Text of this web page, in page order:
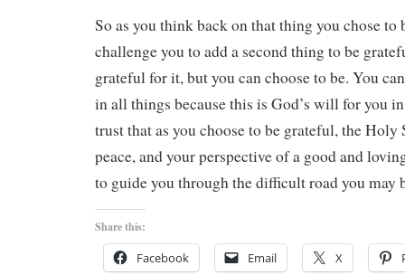
So as you think back on that thing you chose
challenge you to add a second thing to be
grateful for it, but you can choose to be. You
in all things because this is God’s will for you
trust that as you choose to be grateful, the
peace, and your perspective of a good and
to guide you through the difficult road you may
Share this:
Facebook Email X